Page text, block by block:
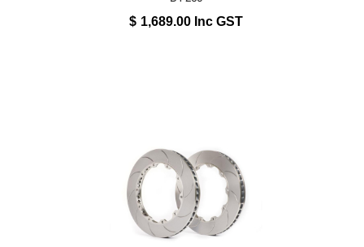
$ 1,689.00 Inc GST